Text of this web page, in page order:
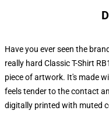
Have you ever seen the
really hard Classic T-Shirt
piece of artwork. It's made
feels tender to the contact
digitally printed with muted